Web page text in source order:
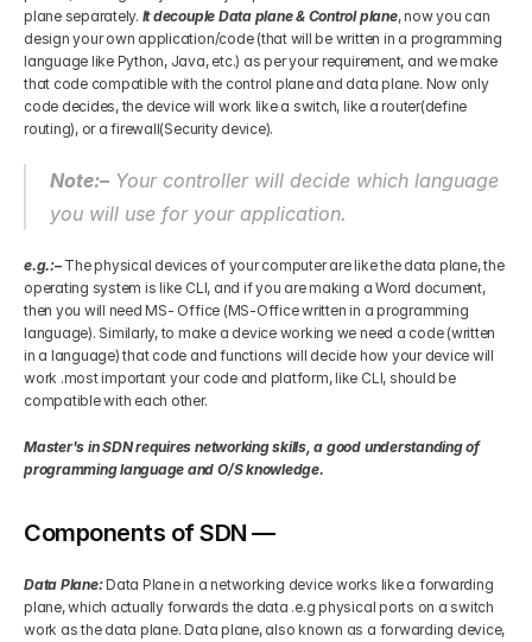
Contact
Terms & Condition
Privacy Policy
Pricing
404
Get Your Roadmap
Sign Up For Free Trial
plane separately. It decouple Data plane & Control plane, now you can
design your own application/code (that will be written in a programming
language like Python, Java, etc.) as per your requirement, and we make
that code compatible with the control plane and data plane. Now only
code decides, the device will work like a switch, like a router(define
routing), or a firewall(Security device).
Note:– Your controller will decide which language
you will use for your application.
e.g.:– The physical devices of your computer are like the data plane, the
operating system is like CLI, and if you are making a Word document,
then you will need MS- Office (MS-Office written in a programming
language). Similarly, to make a device working we need a code (written
in a language) that code and functions will decide how your device will
work .most important your code and platform, like CLI, should be
compatible with each other.
Master's in SDN requires networking skills, a good understanding of
programming language and O/S knowledge.
Components of SDN —
Data Plane: Data Plane in a networking device works like a forwarding
plane, which actually forwards the data .e.g physical ports on a switch
work as the data plane. Data plane, also known as a forwarding device,